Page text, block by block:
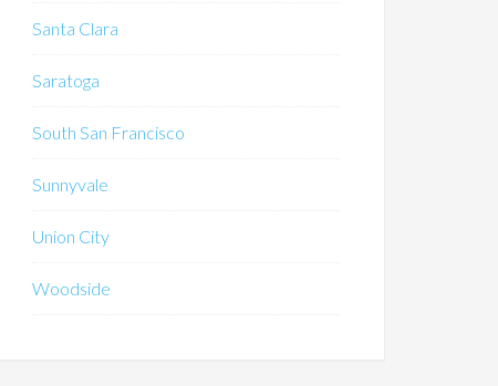
Santa Clara
Saratoga
South San Francisco
Sunnyvale
Union City
Woodside